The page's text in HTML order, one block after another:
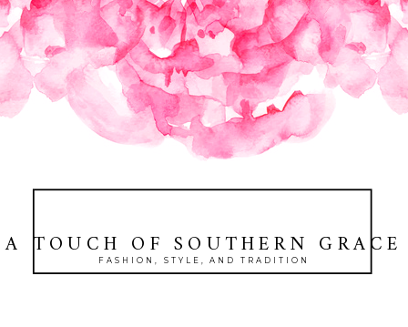
A TOUCH OF SOUTHERN GRACE
FASHION, STYLE, AND TRADITION